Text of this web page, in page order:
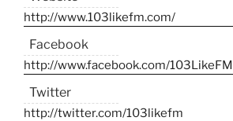
http://www.103likefm.com/
Facebook
http://www.facebook.com/103LikeFM
Twitter
http://twitter.com/103likefm